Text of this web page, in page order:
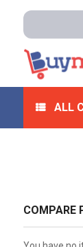
ALL
Home
COMPARE